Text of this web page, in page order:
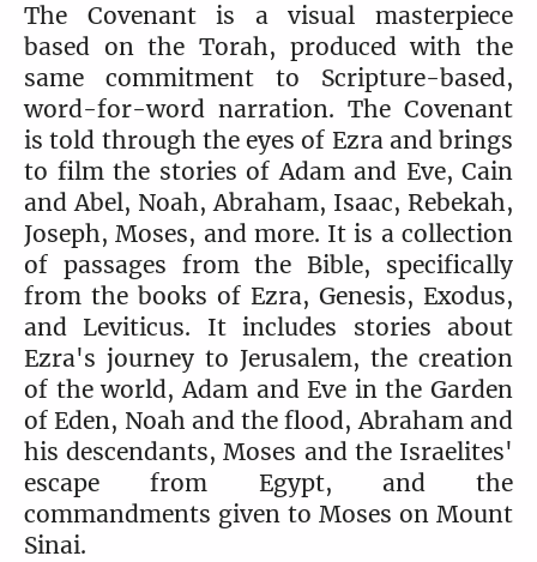
The Covenant is a visual masterpiece
based on the Torah, produced with the
same commitment to Scripture-based,
word-for-word narration. The Covenant
is told through the eyes of Ezra and brings
to film the stories of Adam and Eve, Cain
and Abel, Noah, Abraham, Isaac, Rebekah,
Joseph, Moses, and more. It is a collection
of passages from the Bible, specifically
from the books of Ezra, Genesis, Exodus,
and Leviticus. It includes stories about
Ezra's journey to Jerusalem, the creation
of the world, Adam and Eve in the Garden
of Eden, Noah and the flood, Abraham and
his descendants, Moses and the Israelites'
escape from Egypt, and the
commandments given to Moses on Mount
Sinai.